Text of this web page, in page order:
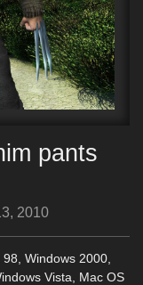
pants
2010
Windows 2000,
Vista, Mac OS